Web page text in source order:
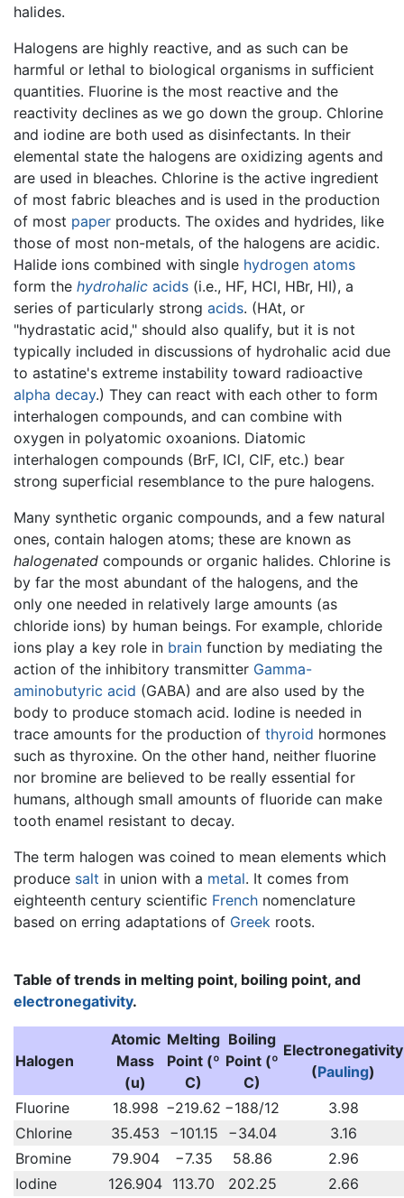
halides.
Halogens are highly reactive, and as such can be
harmful or lethal to biological organisms in sufficient
quantities. Fluorine is the most reactive and the
reactivity declines as we go down the group. Chlorine
and iodine are both used as disinfectants. In their
elemental state the halogens are oxidizing agents and
are used in bleaches. Chlorine is the active ingredient
of most fabric bleaches and is used in the production
of most paper products. The oxides and hydrides, like
those of most non-metals, of the halogens are acidic.
Halide ions combined with single hydrogen atoms
form the hydrohalic acids (i.e., HF, HCl, HBr, HI), a
series of particularly strong acids. (HAt, or
"hydrastatic acid," should also qualify, but it is not
typically included in discussions of hydrohalic acid due
to astatine's extreme instability toward radioactive
alpha decay.) They can react with each other to form
interhalogen compounds, and can combine with
oxygen in polyatomic oxoanions. Diatomic
interhalogen compounds (BrF, ICl, ClF, etc.) bear
strong superficial resemblance to the pure halogens.
Many synthetic organic compounds, and a few natural
ones, contain halogen atoms; these are known as
halogenated compounds or organic halides. Chlorine is
by far the most abundant of the halogens, and the
only one needed in relatively large amounts (as
chloride ions) by human beings. For example, chloride
ions play a key role in brain function by mediating the
action of the inhibitory transmitter Gamma-
aminobutyric acid (GABA) and are also used by the
body to produce stomach acid. Iodine is needed in
trace amounts for the production of thyroid hormones
such as thyroxine. On the other hand, neither fluorine
nor bromine are believed to be really essential for
humans, although small amounts of fluoride can make
tooth enamel resistant to decay.
The term halogen was coined to mean elements which
produce salt in union with a metal. It comes from
eighteenth century scientific French nomenclature
based on erring adaptations of Greek roots.
Table of trends in melting point, boiling point, and
electronegativity.
Halogen
Atomic
Mass
(u)
Melting
Point (º
C)
Boiling
Point (º
C)
Electronegativity
(Pauling)
Fluorine
18.998 −219.62 −188/12
3.98
Chlorine
35.453 −101.15 −34.04
3.16
Bromine
79.904 −7.35 58.86
2.96
Iodine
126.904 113.70 202.25
2.66